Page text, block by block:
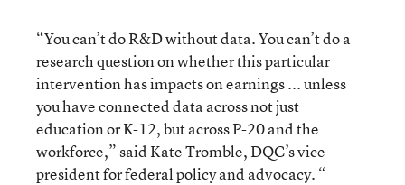
“You can’t do R&D without data. You can’t do a
research question on whether this particular
intervention has impacts on earnings ... unless
you have connected data across not just
education or K-12, but across P-20 and the
workforce,” said Kate Tromble, DQC’s vice
president for federal policy and advocacy. “